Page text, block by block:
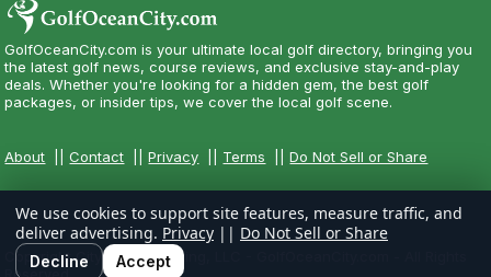
GolfOceanCity.com is your ultimate local golf directory, bringing you
the latest golf news, course reviews, and exclusive stay-and-play
deals. Whether you're looking for a hidden gem, the best golf
packages, or insider tips, we cover the local golf scene.
About ||Contact ||Privacy Terms ||Do Not Sell or Share
Copyright CityCom Marketing, LLC - GolfOceanCity.com - All Rights
We use cookies to support site features, measure traffic, and
deliver advertising. Privacy || Do Not Sell or Share
Decline Accept